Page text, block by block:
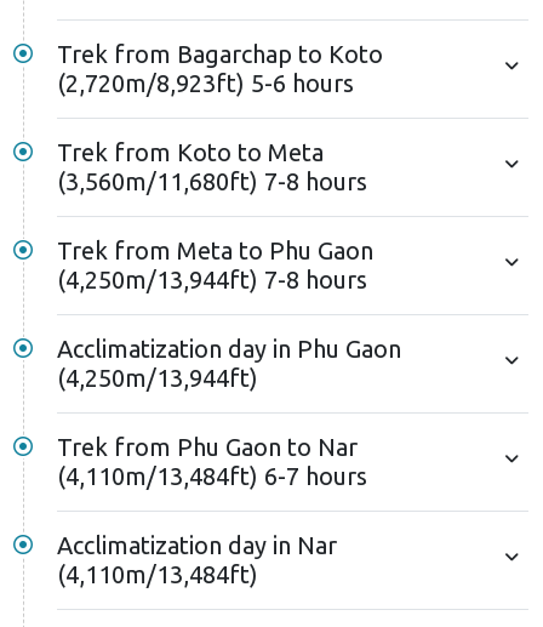
Trek from Bagarchap to Koto
(2,720m/8,923ft) 5-6 hours
Trek from Koto to Meta
(3,560m/11,680ft) 7-8 hours
Trek from Meta to Phu Gaon
(4,250m/13,944ft) 7-8 hours
Acclimatization day in Phu Gaon
(4,250m/13,944ft)
Trek from Phu Gaon to Nar
(4,110m/13,484ft) 6-7 hours
Acclimatization day in Nar
(4,110m/13,484ft)